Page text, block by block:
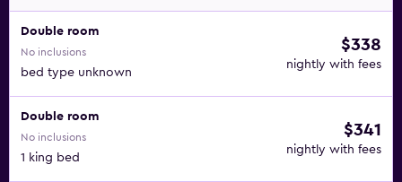
Double room
No inclusions
bed type unknown
$338
nightly with fees
Double room
No inclusions
1 king bed
$341
nightly with fees